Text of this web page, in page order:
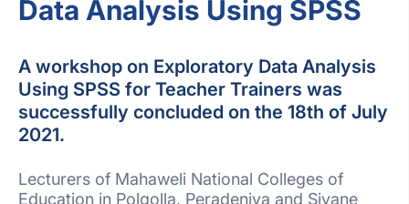
Data Analysis Using SPSS
A workshop on Exploratory Data Analysis
Using SPSS for Teacher Trainers was
successfully concluded on the 18th of July
2021.
Lecturers of Mahaweli National Colleges of
Education in Polgolla, Peradeniya and Siyane